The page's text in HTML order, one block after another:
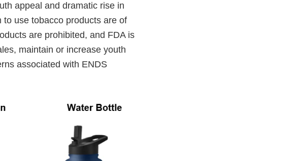
appeal and dramatic rise in
use tobacco products are of
are prohibited, and FDA is
maintain or increase youth
associated with ENDS